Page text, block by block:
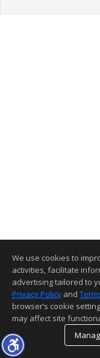
We use cookies to
activities, facilitate
advertising tailored to
Privacy Policy and
browser’s cookie
may affect site